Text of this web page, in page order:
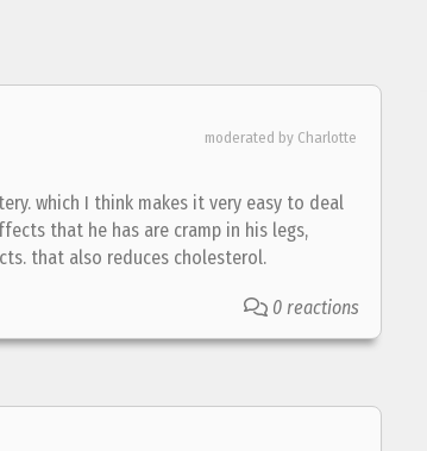
moderated by Charlotte
which I think makes it very easy to deal
that he has are cramp in his legs,
that also reduces cholesterol.
0 reactions